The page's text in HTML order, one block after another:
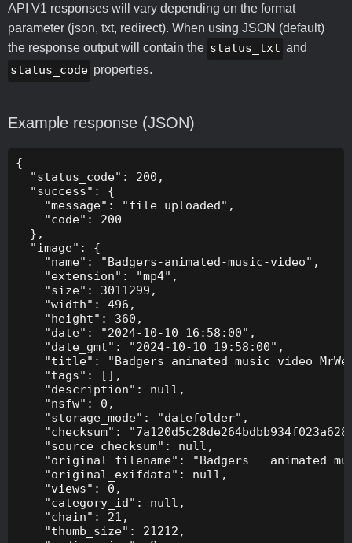
API V1 responses will vary depending on the format
parameter (json, txt, redirect). When using JSON (default)
the response output will contain the status_txt and
status_code properties.
Example response (JSON)
{
  "status_code": 200,
  "success": {
    "message": "file uploaded",
    "code": 200
  },
  "image": {
    "name": "Badgers-animated-music-video",
    "extension": "mp4",
    "size": 3011299,
    "width": 496,
    "height": 360,
    "date": "2024-10-10 16:58:00",
    "date_gmt": "2024-10-10 19:58:00",
"title": "Badgers animated music video
    "tags": [],
    "description": null,
    "nsfw": 0,
    "storage_mode": "datefolder",
"checksum":
    "source_checksum": null,
"original_filename": "Badgers _ animated
    "original_exifdata": null,
    "views": 0,
    "category_id": null,
    "chain": 21,
    "thumb_size": 21212,